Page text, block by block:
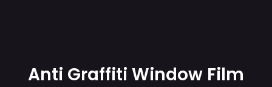
Anti Graffiti Window Film